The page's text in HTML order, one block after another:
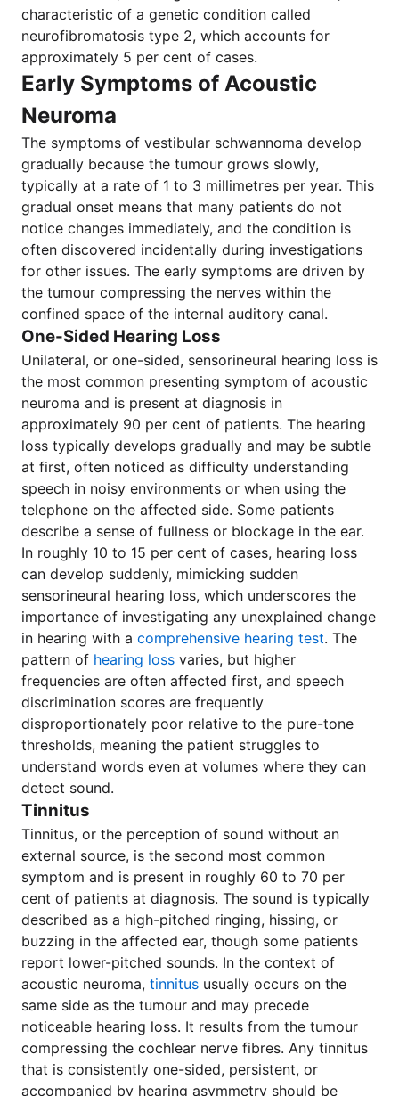
characteristic of a genetic condition called
neurofibromatosis type 2, which accounts for
approximately 5 per cent of cases.
Early Symptoms of Acoustic
Neuroma
The symptoms of vestibular schwannoma develop
gradually because the tumour grows slowly,
typically at a rate of 1 to 3 millimetres per year. This
gradual onset means that many patients do not
notice changes immediately, and the condition is
often discovered incidentally during investigations
for other issues. The early symptoms are driven by
the tumour compressing the nerves within the
confined space of the internal auditory canal.
One-Sided Hearing Loss
Unilateral, or one-sided, sensorineural hearing loss is
the most common presenting symptom of acoustic
neuroma and is present at diagnosis in
approximately 90 per cent of patients. The hearing
loss typically develops gradually and may be subtle
at first, often noticed as difficulty understanding
speech in noisy environments or when using the
telephone on the affected side. Some patients
describe a sense of fullness or blockage in the ear.
In roughly 10 to 15 per cent of cases, hearing loss
can develop suddenly, mimicking sudden
sensorineural hearing loss, which underscores the
importance of investigating any unexplained change
in hearing with a comprehensive hearing test. The
pattern of hearing loss varies, but higher
frequencies are often affected first, and speech
discrimination scores are frequently
disproportionately poor relative to the pure-tone
thresholds, meaning the patient struggles to
understand words even at volumes where they can
detect sound.
Tinnitus
Tinnitus, or the perception of sound without an
external source, is the second most common
symptom and is present in roughly 60 to 70 per
cent of patients at diagnosis. The sound is typically
described as a high-pitched ringing, hissing, or
buzzing in the affected ear, though some patients
report lower-pitched sounds. In the context of
acoustic neuroma, tinnitus usually occurs on the
same side as the tumour and may precede
noticeable hearing loss. It results from the tumour
compressing the cochlear nerve fibres. Any tinnitus
that is consistently one-sided, persistent, or
accompanied by hearing asymmetry should be